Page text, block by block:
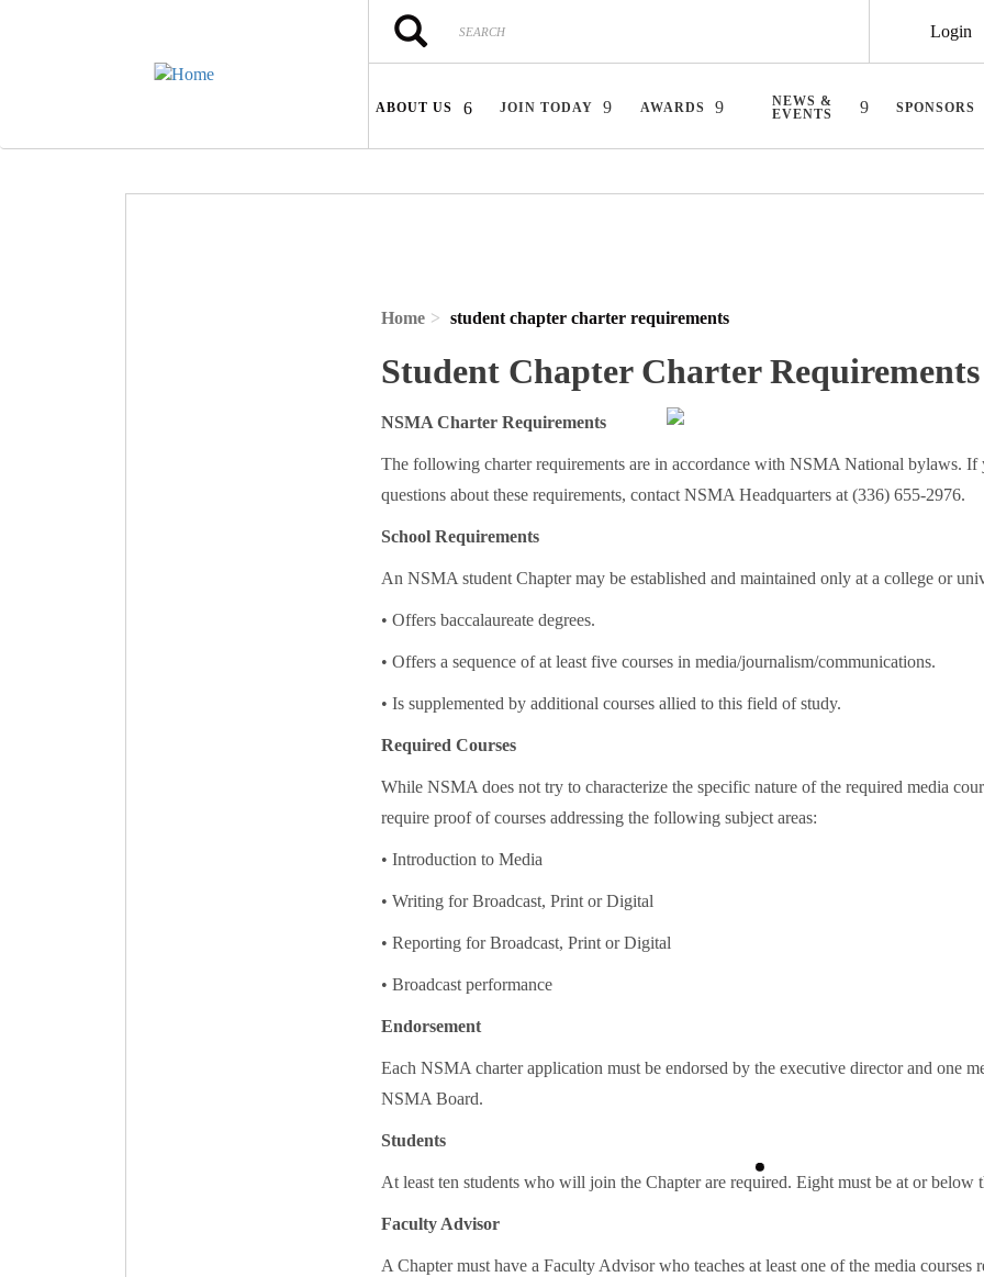
Search
Search Login
ABOUT US JOIN TODAY AWARDS
NEWS &
EVENTS
SPONSORS
Home student chapter charter requirements
Student Chapter Charter Requirements
NSMA Charter Requirements
The following charter requirements are in accordance with NSMA National bylaws. If
questions about these requirements, contact NSMA Headquarters at (336) 655-2976.
School Requirements
An NSMA student Chapter may be established and maintained only at a college or
• Offers baccalaureate degrees.
• Offers a sequence of at least five courses in media/journalism/communications.
• Is supplemented by additional courses allied to this field of study.
Required Courses
While NSMA does not try to characterize the specific nature of the required media
require proof of courses addressing the following subject areas:
• Introduction to Media
• Writing for Broadcast, Print or Digital
• Reporting for Broadcast, Print or Digital
• Broadcast performance
Endorsement
Each NSMA charter application must be endorsed by the executive director and one
NSMA Board.
Students
At least ten students who will join the Chapter are required. Eight must be at or below
Faculty Advisor
A Chapter must have a Faculty Advisor who teaches at least one of the media courses